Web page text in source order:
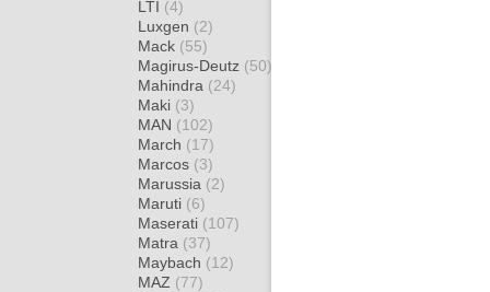
LTI (4)
Luxgen (2)
Mack (55)
Magirus-Deutz (50)
Mahindra (24)
Maki (3)
MAN (102)
March (17)
Marcos (3)
Marussia (2)
Maruti (6)
Maserati (107)
Matra (37)
Maybach (12)
MAZ (77)